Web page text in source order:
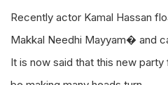
Recently actor Kamal Hassan
Makkal Needhi Mayyam� and
It is now said that this new